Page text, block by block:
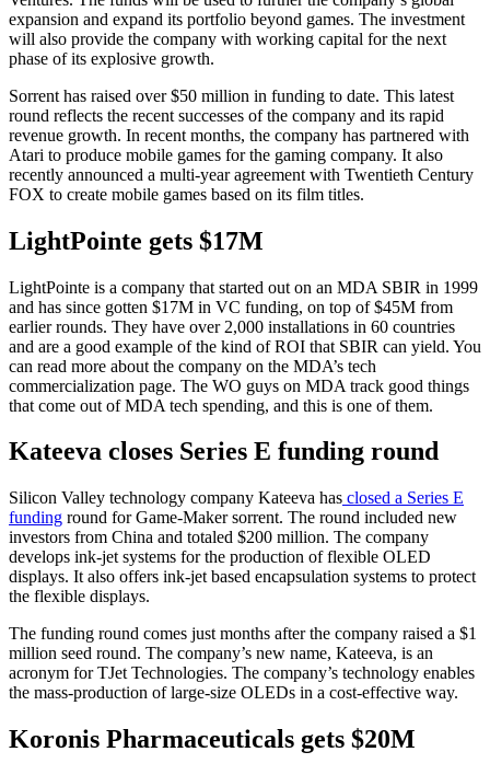
expansion and expand its portfolio beyond games. The investment
will also provide the company with working capital for the next
phase of its explosive growth.
Sorrent has raised over $50 million in funding to date. This latest
round reflects the recent successes of the company and its rapid
revenue growth. In recent months, the company has partnered with
Atari to produce mobile games for the gaming company. It also
recently announced a multi-year agreement with Twentieth Century
FOX to create mobile games based on its film titles.
LightPointe gets $17M
LightPointe is a company that started out on an MDA SBIR in 1999
and has since gotten $17M in VC funding, on top of $45M from
earlier rounds. They have over 2,000 installations in 60 countries
and are a good example of the kind of ROI that SBIR can yield. You
can read more about the company on the MDA’s tech
commercialization page. The WO guys on MDA track good things
that come out of MDA tech spending, and this is one of them.
Kateeva closes Series E funding round
Silicon Valley technology company Kateeva has closed a Series E
funding round for Game-Maker sorrent. The round included new
investors from China and totaled $200 million. The company
develops ink-jet systems for the production of flexible OLED
displays. It also offers ink-jet based encapsulation systems to protect
the flexible displays.
The funding round comes just months after the company raised a $1
million seed round. The company’s new name, Kateeva, is an
acronym for TJet Technologies. The company’s technology enables
the mass-production of large-size OLEDs in a cost-effective way.
Koronis Pharmaceuticals gets $20M